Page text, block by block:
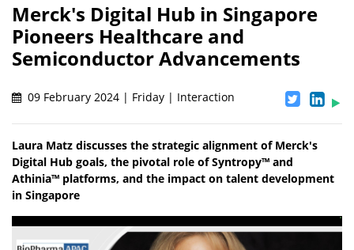
Merck's Digital Hub in Singapore
Pioneers Healthcare and
Semiconductor Advancements
09 February 2024 | Friday | Interaction
Laura Matz discusses the strategic alignment of Merck's
Digital Hub goals, the pivotal role of Syntropy™ and
Athinia™ platforms, and the impact on talent development
in Singapore